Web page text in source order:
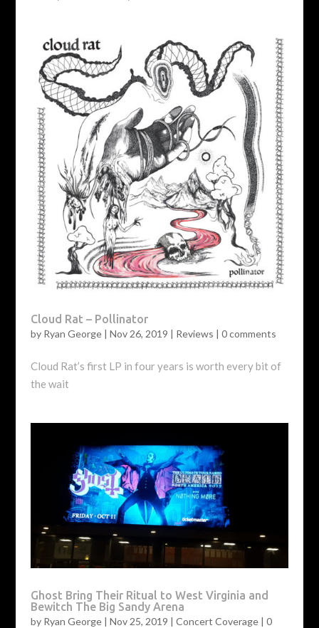
Cloud Rat – Pollinator
by Ryan George| Nov 26, 2019 | Reviews | 0 comments
Cloud Rat’s first LP in four years is worth every bit of
the wait
Ghost Bring Their Ritual to West Virginia and
Bewitch The Big Sandy Arena
by Ryan George| Nov 25, 2019 | Concert Coverage| 0